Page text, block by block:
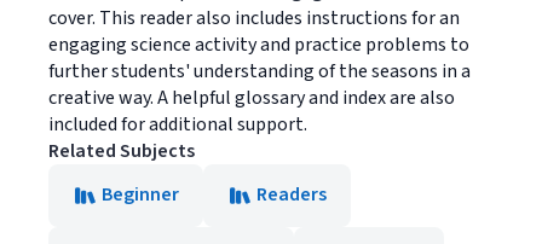
cover. This reader also includes instructions for an
engaging science activity and practice problems to
further students' understanding of the seasons in a
creative way. A helpful glossary and index are also
included for additional support.
Related Subjects
Beginner
Readers